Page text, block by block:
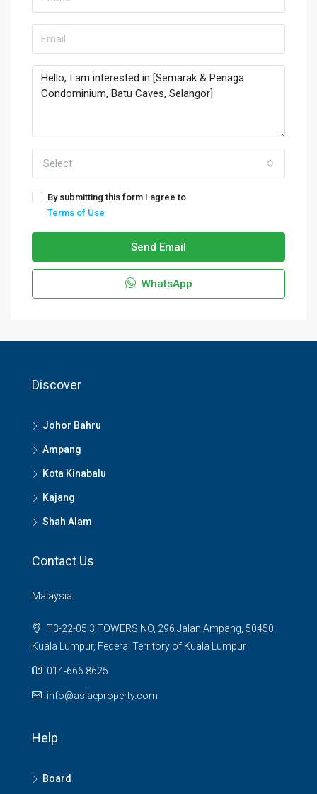
Select
By submitting this form I agree to
Terms of Use
Send Email
WhatsApp
Discover
Johor Bahru
Ampang
Kota Kinabalu
Kajang
Shah Alam
Contact Us
Malaysia
T3-22-05 3 TOWERS NO, 296 Jalan Ampang, 50450
Kuala Lumpur, Federal Territory of Kuala Lumpur
014-666 8625
info@asiaeproperty.com
Help
Board